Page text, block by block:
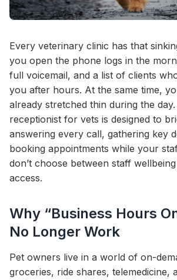
Every veterinary clinic has that
you open the phone logs in the
full voicemail, and a list of clients
you after hours. At the same time,
already stretched thin during the
receptionist for vets is designed to
answering every call, gathering key
booking appointments while your
don’t choose between staff
access.
Why “Business Hours
No Longer Work
Pet owners live in a world of on-
groceries, ride shares, telemedicine,